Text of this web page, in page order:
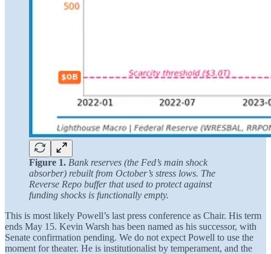
Figure 1. Bank reserves (the Fed’s main shock
absorber) rebuilt from October’s stress lows. The
Reverse Repo buffer that used to protect against
funding shocks is functionally empty.
This is most likely Powell’s last press conference as Chair. His term
ends May 15. Kevin Warsh has been named as his successor, with
Senate confirmation pending. We do not expect Powell to use the
moment for theater. He is institutionalist by temperament, and the